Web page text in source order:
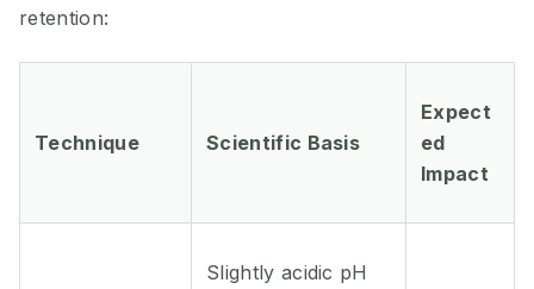
retention:
Technique Scientific Basis
Expect
ed
Impact
Slightly acidic pH